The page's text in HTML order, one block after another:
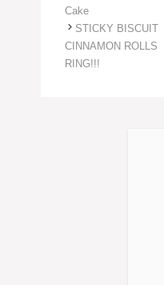
Cake
STICKY BISCUIT
CINNAMON ROLLS
RING!!!